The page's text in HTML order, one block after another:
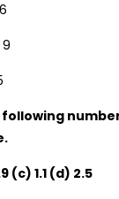
following
(c) 1.1 (d) 2.5